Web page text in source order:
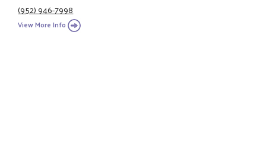
(952) 946-7998
View More Info